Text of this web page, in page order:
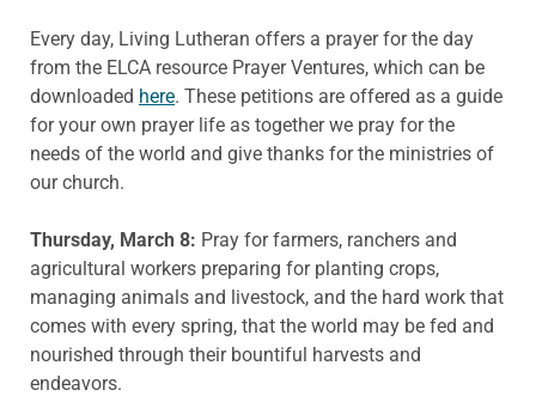
Every day, Living Lutheran offers a prayer for the day
from the ELCA resource Prayer Ventures, which can be
downloaded here. These petitions are offered as a guide
for your own prayer life as together we pray for the
needs of the world and give thanks for the ministries of
our church.
Thursday, March 8: Pray for farmers, ranchers and
agricultural workers preparing for planting crops,
managing animals and livestock, and the hard work that
comes with every spring, that the world may be fed and
nourished through their bountiful harvests and
endeavors.